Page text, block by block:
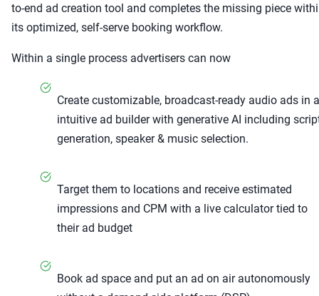
to-end ad creation tool and completes the missing piece
its optimized, self-serve booking workflow.
Within a single process advertisers can now
Create customizable, broadcast-ready audio ads in
intuitive ad builder with generative AI including
generation, speaker & music selection.
Target them to locations and receive estimated
impressions and CPM with a live calculator tied to
their ad budget
Book ad space and put an ad on air autonomously